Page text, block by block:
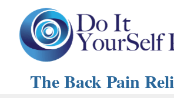
The Back Pain